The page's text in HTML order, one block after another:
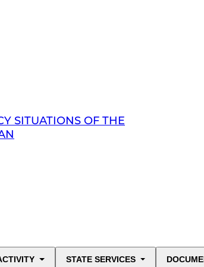
SITUATIONS OF THE
STATE SERVICES